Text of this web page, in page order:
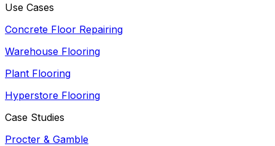
Use Cases
Concrete Floor Repairing
Warehouse Flooring
Plant Flooring
Hyperstore Flooring
Case Studies
Procter & Gamble